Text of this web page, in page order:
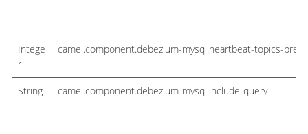
Intege
r
camel.component.debezium-mysql.heartbeat-topics-prefix
String camel.component.debezium-mysql.include-query